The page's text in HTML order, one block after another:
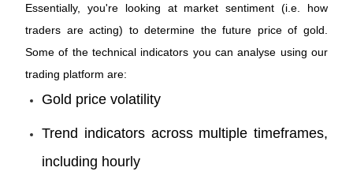
Essentially, you're looking at market sentiment (i.e. how
traders are acting) to determine the future price of gold.
Some of the technical indicators you can analyse using our
trading platform are:
Gold price volatility
Trend indicators across multiple timeframes,
including hourly